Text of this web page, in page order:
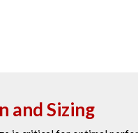
and Sizing